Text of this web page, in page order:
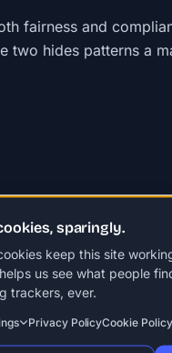
fairness and
hides patterns a
Unpaid leave
sparingly.
keep this site
us see what people
trackers, ever.
Privacy PolicyCookie Policy